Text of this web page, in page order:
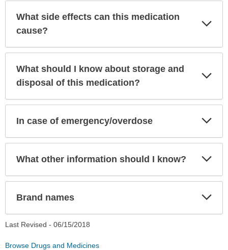
What side effects can this medication
cause?
What should I know about storage and
disposal of this medication?
In case of emergency/overdose
What other information should I know?
Brand names
Last Revised - 06/15/2018
Browse Drugs and Medicines